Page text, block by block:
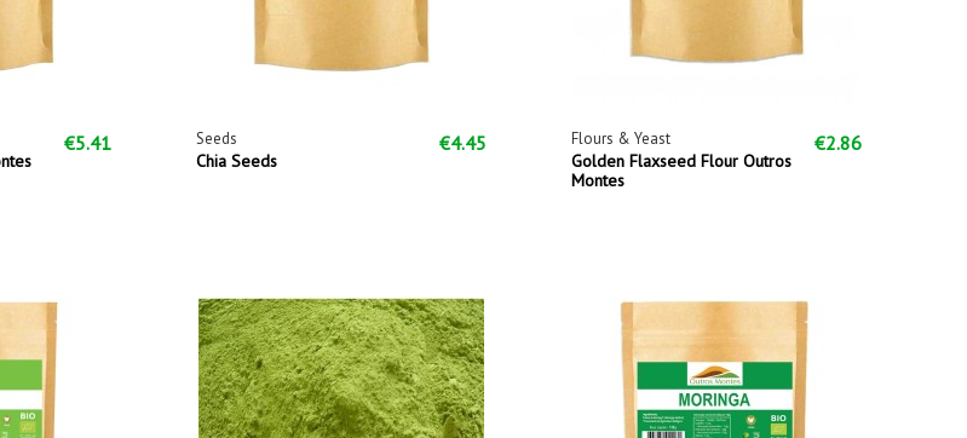
€5.41 Seeds
Chia Seeds
€4.45 Flours & Yeast
Golden Flaxseed Flour Outros
Montes
€2.86